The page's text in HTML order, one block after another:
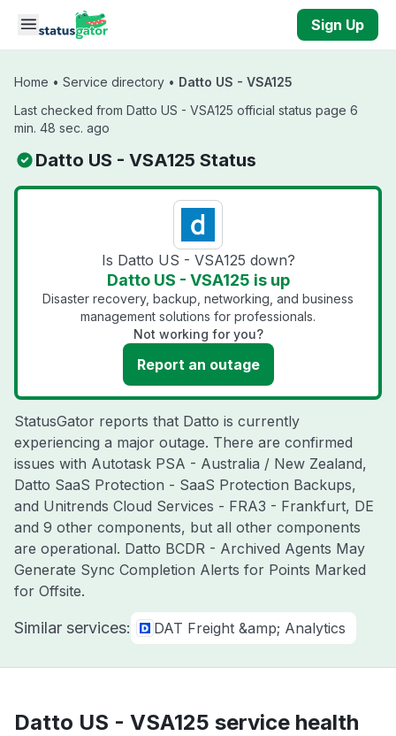
Skip to main content
Sign Up
Home • Service directory • Datto US - VSA125
Last checked from Datto US - VSA125 official status page 6
min. 48 sec. ago
Datto US - VSA125 Status
Is Datto US - VSA125 down?
Datto US - VSA125 is up
Disaster recovery, backup, networking, and business
management solutions for professionals.
Not working for you?
Report an outage
StatusGator reports that Datto is currently
experiencing a major outage. There are confirmed
issues with Autotask PSA - Australia / New Zealand,
Datto SaaS Protection - SaaS Protection Backups,
and Unitrends Cloud Services - FRA3 - Frankfurt, DE
and 9 other components, but all other components
are operational. Datto BCDR - Archived Agents May
Generate Sync Completion Alerts for Points Marked
for Offsite.
Similar services: DAT Freight &amp; Analytics
Datto US - VSA125 service health